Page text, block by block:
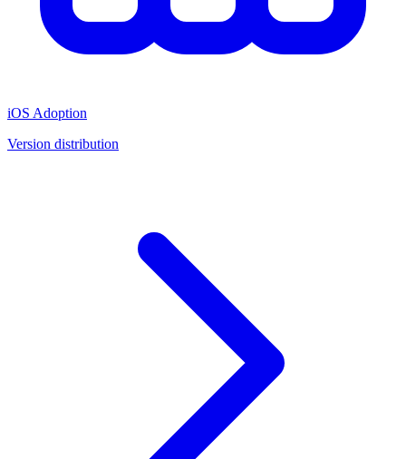
iOS Adoption
Version distribution